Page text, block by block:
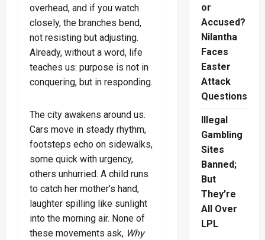
overhead, and if you watch
closely, the branches bend,
not resisting but adjusting.
Already, without a word, life
teaches us: purpose is not in
conquering, but in responding.
The city awakens around us.
Cars move in steady rhythm,
footsteps echo on sidewalks,
some quick with urgency,
others unhurried. A child runs
to catch her mother’s hand,
laughter spilling like sunlight
into the morning air. None of
these movements ask, Why
or
Accused?
Nilantha
Faces
Easter
Attack
Questions
Illegal
Gambling
Sites
Banned;
But
They’re
All Over
LPL